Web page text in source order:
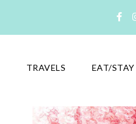
TRAVELS EAT/STAY